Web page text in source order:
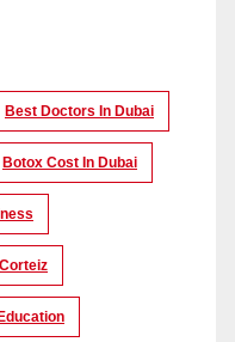
Best Doctors In Dubai
Botox Cost In Dubai
Corteiz
Education